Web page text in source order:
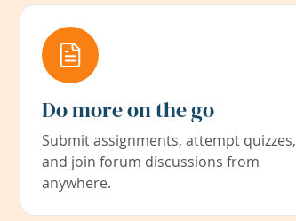
Do more on the go
Submit assignments, attempt quizzes,
and join forum discussions from
anywhere.